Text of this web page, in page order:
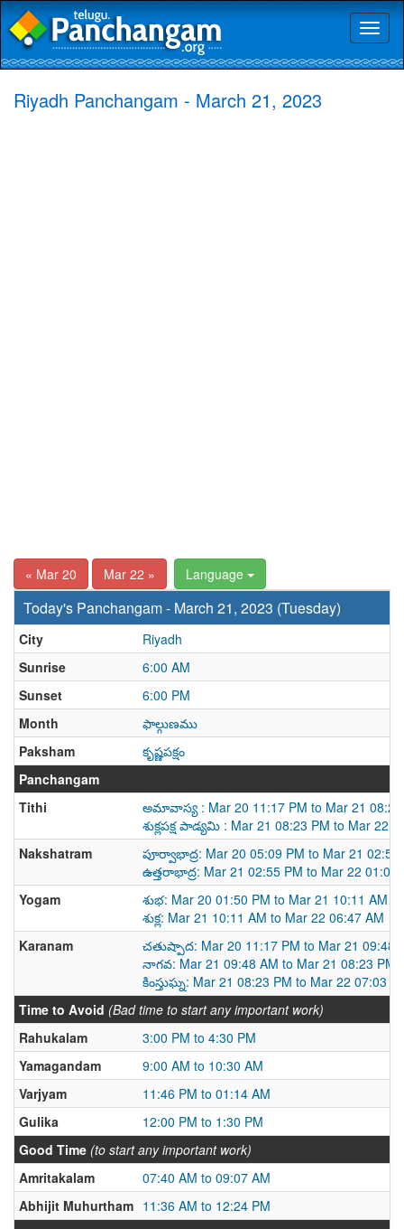
Riyadh Panchangam - March 21, 2023
« Mar 20 Mar 22 » Language
Today's Panchangam - March 21, 2023 (Tuesday)
City
Riyadh
Sunrise
6:00 AM
Sunset
6:00 PM
Month
ఫాల్గుణము
Paksham
కృష్ణపక్షం
Panchangam
Tithi
అమావాస్య : Mar 20 11:17 PM to Mar 21 08:23
శుక్లపక్ష పాడ్యమి : Mar 21 08:23 PM to Mar 22
Nakshatram
పూర్వాభాద్ర: Mar 20 05:09 PM to Mar 21 02:55
ఉత్తరాభాద్ర: Mar 21 02:55 PM to Mar 22 01:02
Yogam
శుభ: Mar 20 01:50 PM to Mar 21 10:11 AM
శుక్ల: Mar 21 10:11 AM to Mar 22 06:47 AM
Karanam
చతుష్పాద: Mar 20 11:17 PM to Mar 21 09:48
నాగవ: Mar 21 09:48 AM to Mar 21 08:23 PM
కింస్తుఘ్న: Mar 21 08:23 PM to Mar 22 07:03
Time to Avoid (Bad time to start any important work)
Rahukalam
3:00 PM to 4:30 PM
Yamagandam
9:00 AM to 10:30 AM
Varjyam
11:46 PM to 01:14 AM
Gulika
12:00 PM to 1:30 PM
Good Time (to start any important work)
Amritakalam
07:40 AM to 09:07 AM
Abhijit Muhurtham 11:36 AM to 12:24 PM